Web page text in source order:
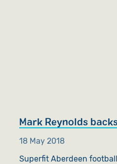
Mark Reynolds
18 May 2018
Superfit Aberdeen